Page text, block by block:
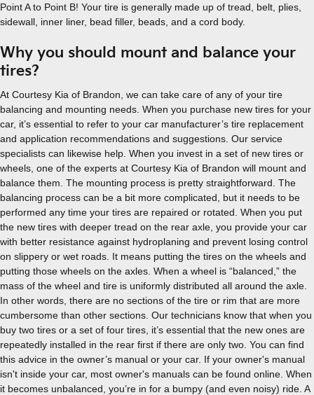
Point A to Point B! Your tire is generally made up of tread, belt, plies,
sidewall, inner liner, bead filler, beads, and a cord body.
Why you should mount and balance your
tires?
At Courtesy Kia of Brandon, we can take care of any of your tire
balancing and mounting needs. When you purchase new tires for your
car, it’s essential to refer to your car manufacturer’s tire replacement
and application recommendations and suggestions. Our service
specialists can likewise help. When you invest in a set of new tires or
wheels, one of the experts at Courtesy Kia of Brandon will mount and
balance them. The mounting process is pretty straightforward. The
balancing process can be a bit more complicated, but it needs to be
performed any time your tires are repaired or rotated. When you put
the new tires with deeper tread on the rear axle, you provide your car
with better resistance against hydroplaning and prevent losing control
on slippery or wet roads. It means putting the tires on the wheels and
putting those wheels on the axles. When a wheel is “balanced,” the
mass of the wheel and tire is uniformly distributed all around the axle.
In other words, there are no sections of the tire or rim that are more
cumbersome than other sections. Our technicians know that when you
buy two tires or a set of four tires, it’s essential that the new ones are
repeatedly installed in the rear first if there are only two. You can find
this advice in the owner’s manual or your car. If your owner's manual
isn't inside your car, most owner's manuals can be found online. When
it becomes unbalanced, you’re in for a bumpy (and even noisy) ride. A